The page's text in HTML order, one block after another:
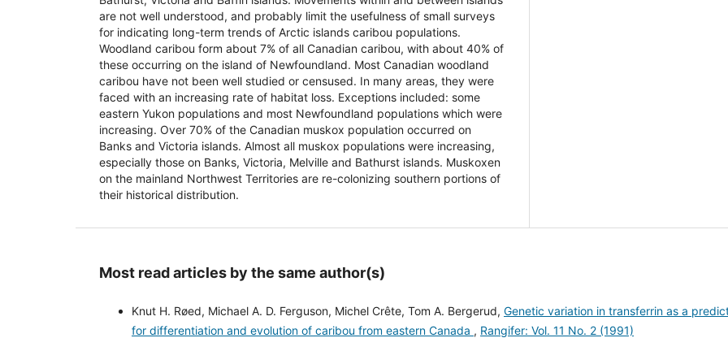
are not well understood, and probably limit the usefulness of small surveys
for indicating long-term trends of Arctic islands caribou populations.
Woodland caribou form about 7% of all Canadian caribou, with about 40% of
these occurring on the island of Newfoundland. Most Canadian woodland
caribou have not been well studied or censused. In many areas, they were
faced with an increasing rate of habitat loss. Exceptions included: some
eastern Yukon populations and most Newfoundland populations which were
increasing. Over 70% of the Canadian muskox population occurred on
Banks and Victoria islands. Almost all muskox populations were increasing,
especially those on Banks, Victoria, Melville and Bathurst islands. Muskoxen
on the mainland Northwest Territories are re-colonizing southern portions of
their historical distribution.
Most read articles by the same author(s)
Knut H. Røed, Michael A. D. Ferguson, Michel Crête, Tom A. Bergerud, Genetic variation in transferrin as a
for differentiation and evolution of caribou from eastern Canada , Rangifer: Vol. 11 No. 2 (1991)